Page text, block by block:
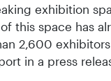
exhibition
this space has
2,600
in a press